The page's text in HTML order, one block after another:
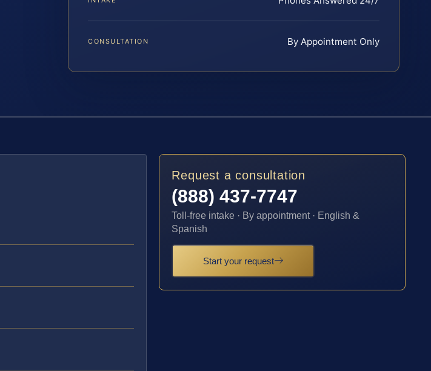
CONSULTATION By Appointment Only
Request a consultation
(888) 437-7747
Toll-free intake · By appointment · English &
Spanish
Start your request